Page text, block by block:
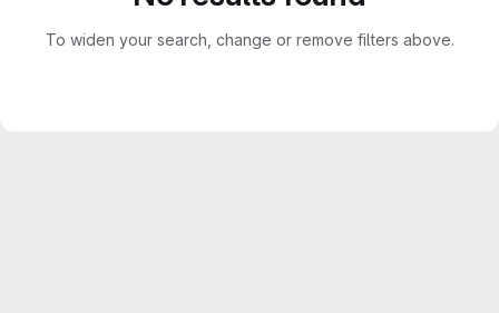
To widen your search, change or remove filters above.